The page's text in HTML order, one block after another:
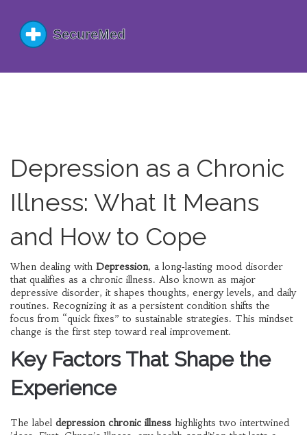
Depression as a Chronic
Illness: What It Means
and How to Cope
When dealing with Depression, a long‑lasting mood disorder
that qualifies as a chronic illness. Also known as major
depressive disorder, it shapes thoughts, energy levels, and daily
routines. Recognizing it as a persistent condition shifts the
focus from “quick fixes” to sustainable strategies. This mindset
change is the first step toward real improvement.
Key Factors That Shape the
Experience
The label depression chronic illness highlights two intertwined